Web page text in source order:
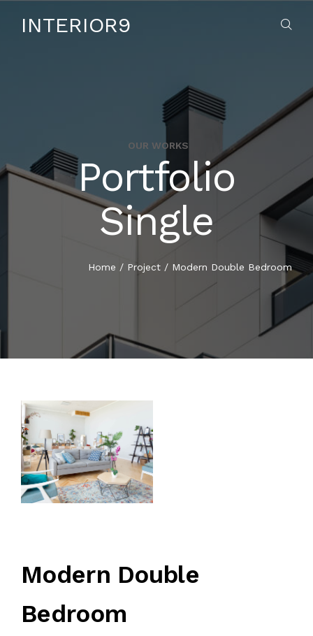
INTERIOR9
HOME
OUR WORKS
Portfolio
Single
Home / Project / Modern Double Bedroom
Modern Double
Bedroom